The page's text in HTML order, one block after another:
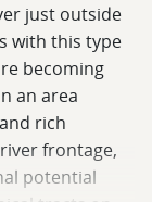
just outside
with this type
becoming
an area
rich
frontage,
potential